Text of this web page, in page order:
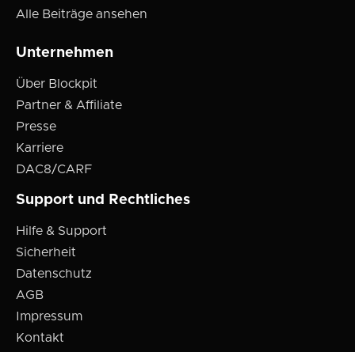
Alle Beiträge ansehen
Unternehmen
Über Blockpit
Partner & Affiliate
Presse
Karriere
DAC8/CARF
Support und Rechtliches
Hilfe & Support
Sicherheit
Datenschutz
AGB
Impressum
Kontakt